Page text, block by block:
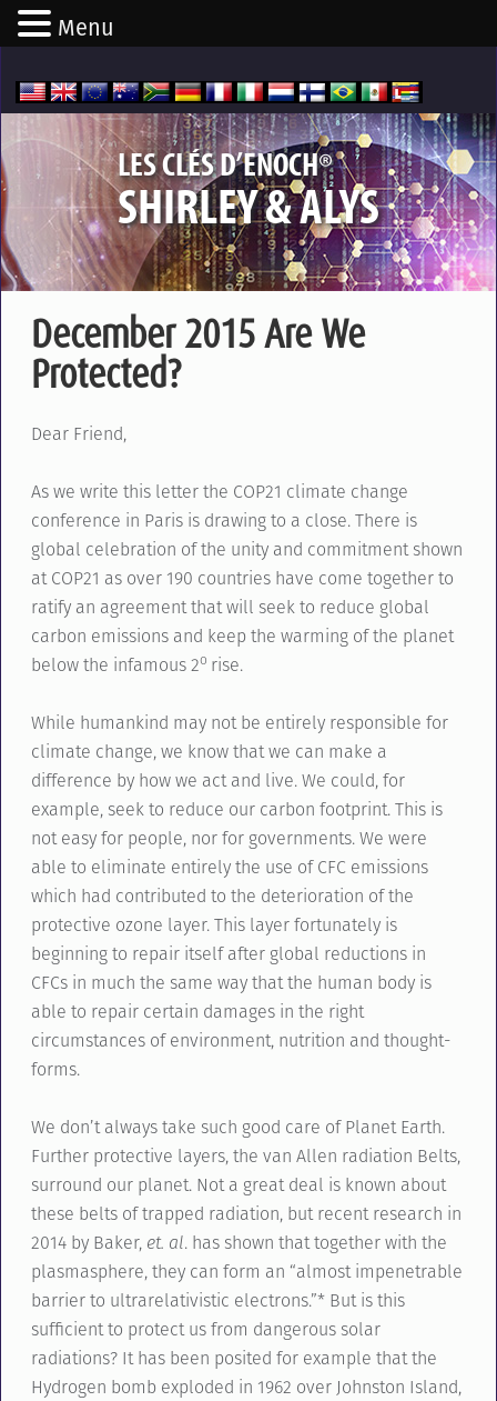
LES CLÉS D’ENOCH®
SHIRLEY & ALYS
December 2015 Are We
Protected?
Dear Friend,
As we write this letter the COP21 climate change
conference in Paris is drawing to a close. There is
global celebration of the unity and commitment shown
at COP21 as over 190 countries have come together to
ratify an agreement that will seek to reduce global
carbon emissions and keep the warming of the planet
below the infamous 2o rise.
While humankind may not be entirely responsible for
climate change, we know that we can make a
difference by how we act and live. We could, for
example, seek to reduce our carbon footprint. This is
not easy for people, nor for governments. We were
able to eliminate entirely the use of CFC emissions
which had contributed to the deterioration of the
protective ozone layer. This layer fortunately is
beginning to repair itself after global reductions in
CFCs in much the same way that the human body is
able to repair certain damages in the right
circumstances of environment, nutrition and thought-
forms.
We don’t always take such good care of Planet Earth.
Further protective layers, the van Allen radiation Belts,
surround our planet. Not a great deal is known about
these belts of trapped radiation, but recent research in
2014 by Baker, et. al. has shown that together with the
plasmasphere, they can form an “almost impenetrable
barrier to ultrarelativistic electrons.”* But is this
sufficient to protect us from dangerous solar
radiations? It has been posited for example that the
Hydrogen bomb exploded in 1962 over Johnston Island,
Menu